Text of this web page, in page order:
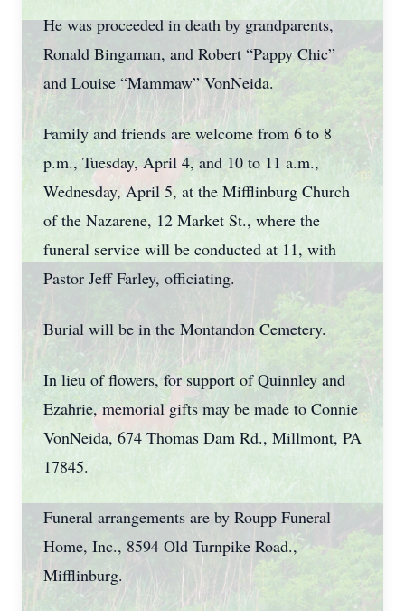
He was proceeded in death by grandparents,
Ronald Bingaman, and Robert “Pappy Chic”
and Louise “Mammaw” VonNeida.
Family and friends are welcome from 6 to 8
p.m., Tuesday, April 4, and 10 to 11 a.m.,
Wednesday, April 5, at the Mifflinburg Church
of the Nazarene, 12 Market St., where the
funeral service will be conducted at 11, with
Pastor Jeff Farley, officiating.
Burial will be in the Montandon Cemetery.
In lieu of flowers, for support of Quinnley and
Ezahrie, memorial gifts may be made to Connie
VonNeida, 674 Thomas Dam Rd., Millmont, PA
17845.
Funeral arrangements are by Roupp Funeral
Home, Inc., 8594 Old Turnpike Road.,
Mifflinburg.